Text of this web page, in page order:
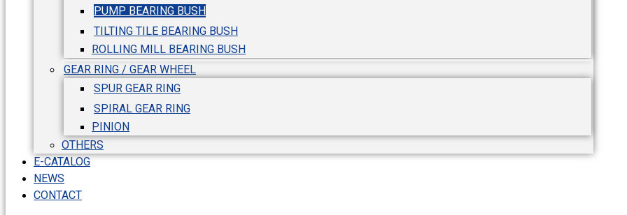
PUMP BEARING BUSH
TILTING TILE BEARING BUSH
ROLLING MILL BEARING BUSH
GEAR RING / GEAR WHEEL
SPUR GEAR RING
SPIRAL GEAR RING
PINION
OTHERS
E-CATALOG
NEWS
CONTACT